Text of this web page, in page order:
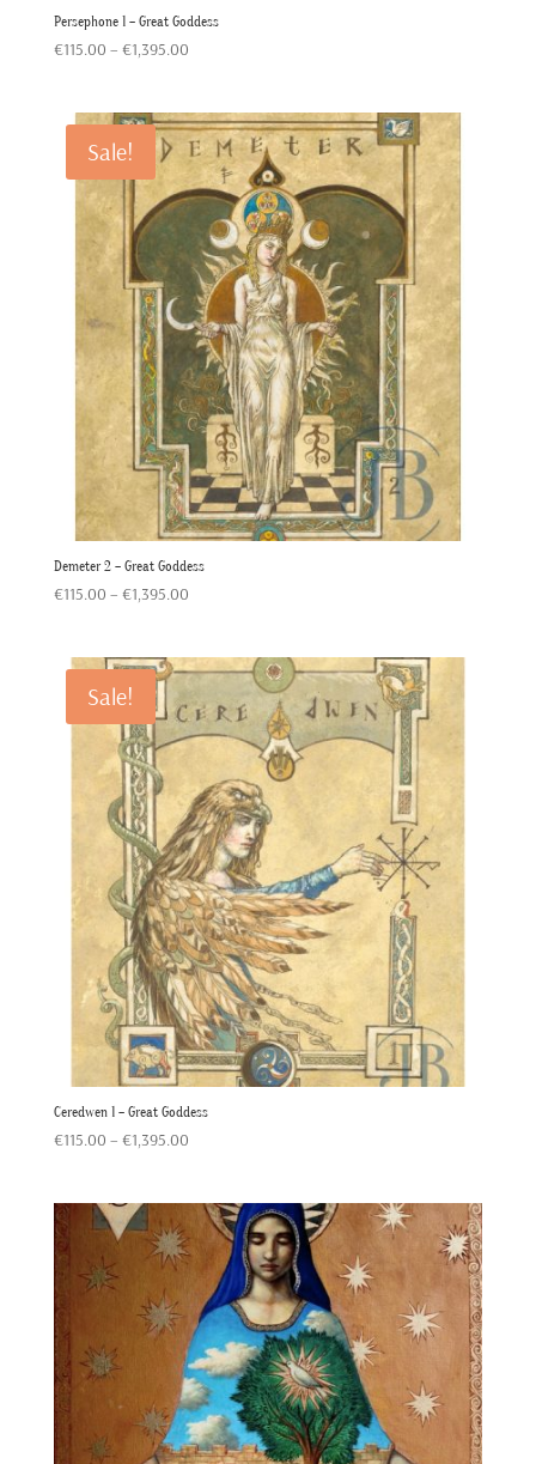
Persephone 1 – Great Goddess
€115.00 – €1,395.00Price
through
€1,395.00
Sale!
Demeter 2 – Great Goddess
€115.00 – €1,395.00Price
through
€1,395.00
Sale!
Ceredwen 1 – Great Goddess
€115.00 – €1,395.00Price
through
€1,395.00